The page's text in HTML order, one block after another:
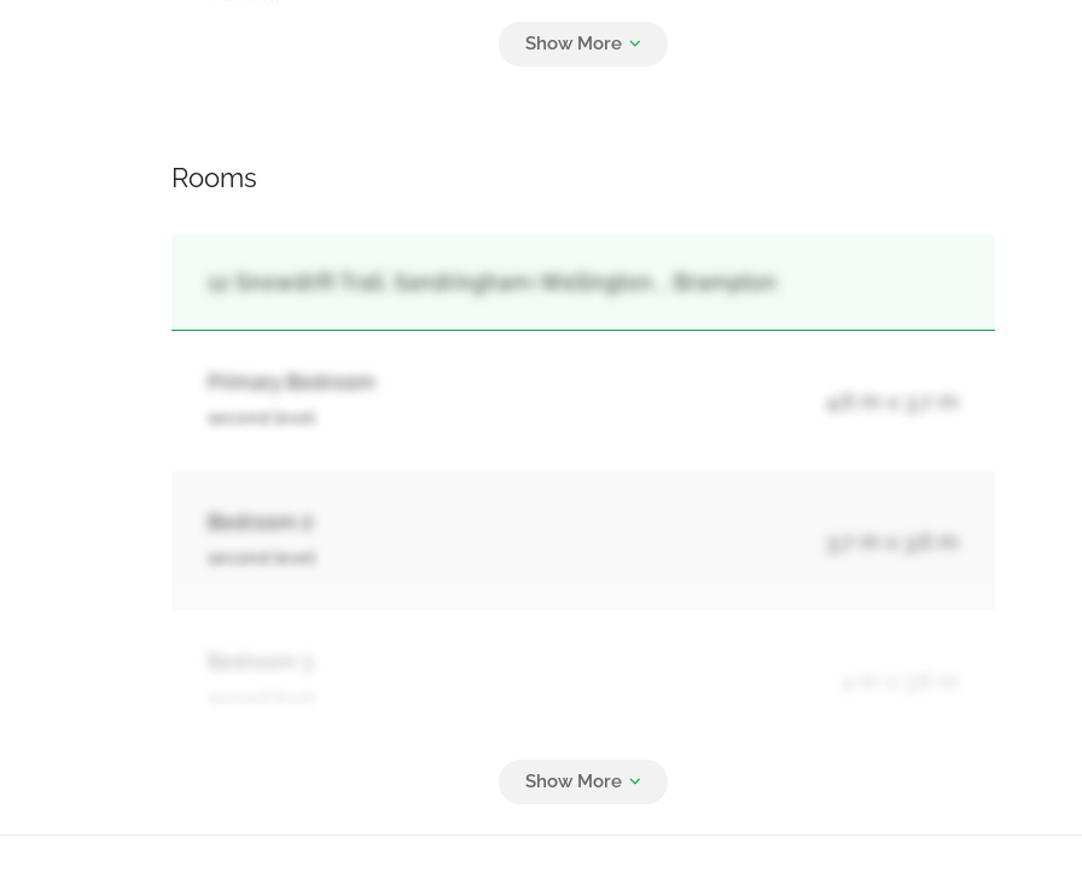
Rooms
12 Snowdrift Trail, Sandringham-Wellington, , Brampton
Primary Bedroom
second level
4.6 m x 3.7 m
Bedroom 2
second level
3.7 m x 3.6 m